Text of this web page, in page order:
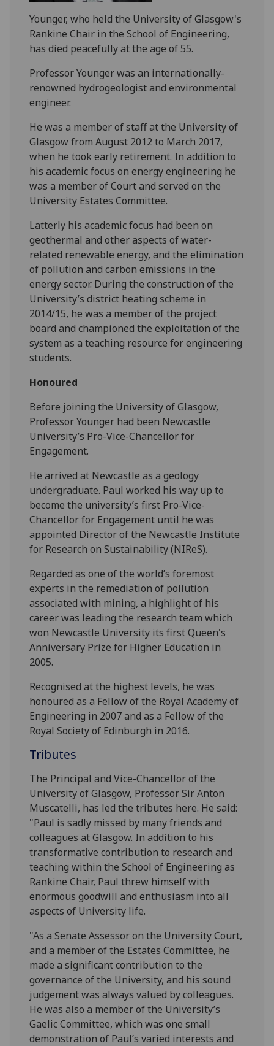
Younger, who held the University of Glasgow's
Rankine Chair in the School of Engineering,
has died peacefully at the age of 55.
Professor Younger was an internationally-
renowned hydrogeologist and environmental
engineer.
He was a member of staff at the University of
Glasgow from August 2012 to March 2017,
when he took early retirement. In addition to
his academic focus on energy engineering he
was a member of Court and served on the
University Estates Committee.
Latterly his academic focus had been on
geothermal and other aspects of water-
related renewable energy, and the elimination
of pollution and carbon emissions in the
energy sector. During the construction of the
University’s district heating scheme in
2014/15, he was a member of the project
board and championed the exploitation of the
system as a teaching resource for engineering
students.
Honoured
Before joining the University of Glasgow,
Professor Younger had been Newcastle
University’s Pro-Vice-Chancellor for
Engagement.
He arrived at Newcastle as a geology
undergraduate. Paul worked his way up to
become the university’s first Pro-Vice-
Chancellor for Engagement until he was
appointed Director of the Newcastle Institute
for Research on Sustainability (NIReS).
Regarded as one of the world’s foremost
experts in the remediation of pollution
associated with mining, a highlight of his
career was leading the research team which
won Newcastle University its first Queen's
Anniversary Prize for Higher Education in
2005.
Recognised at the highest levels, he was
honoured as a Fellow of the Royal Academy of
Engineering in 2007 and as a Fellow of the
Royal Society of Edinburgh in 2016.
Tributes
The Principal and Vice-Chancellor of the
University of Glasgow, Professor Sir Anton
Muscatelli, has led the tributes here. He said:
"Paul is sadly missed by many friends and
colleagues at Glasgow. In addition to his
transformative contribution to research and
teaching within the School of Engineering as
Rankine Chair, Paul threw himself with
enormous goodwill and enthusiasm into all
aspects of University life.
"As a Senate Assessor on the University Court,
and a member of the Estates Committee, he
made a significant contribution to the
governance of the University, and his sound
judgement was always valued by colleagues.
He was also a member of the University’s
Gaelic Committee, which was one small
demonstration of Paul’s varied interests and